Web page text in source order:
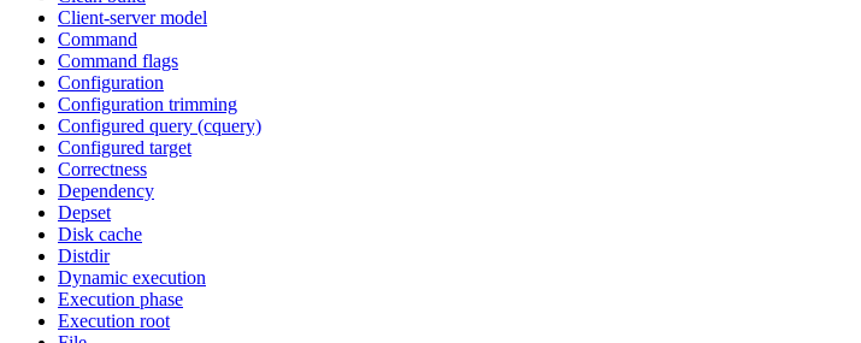
Client-server model
Command
Command flags
Configuration
Configuration trimming
Configured query (cquery)
Configured target
Correctness
Dependency
Depset
Disk cache
Distdir
Dynamic execution
Execution phase
Execution root